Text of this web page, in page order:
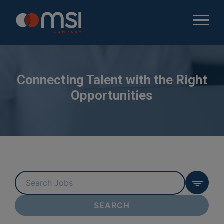
Connecting Talent with the Right
Opportunities
Key
Word
or
Key
SEARCH